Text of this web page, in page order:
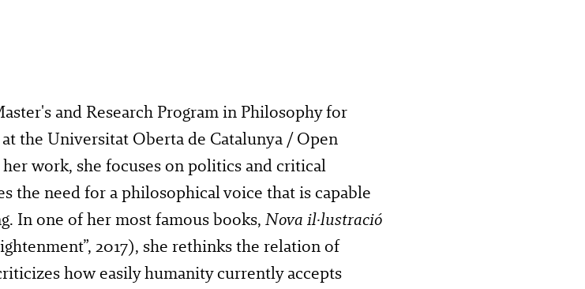
and Research Program in Philosophy for
the Universitat Oberta de Catalunya / Open
work, she focuses on politics and critical
the need for a philosophical voice that is capable
In one of her most famous books, Nova il·lustració
2017), she rethinks the relation of
how easily humanity currently accepts